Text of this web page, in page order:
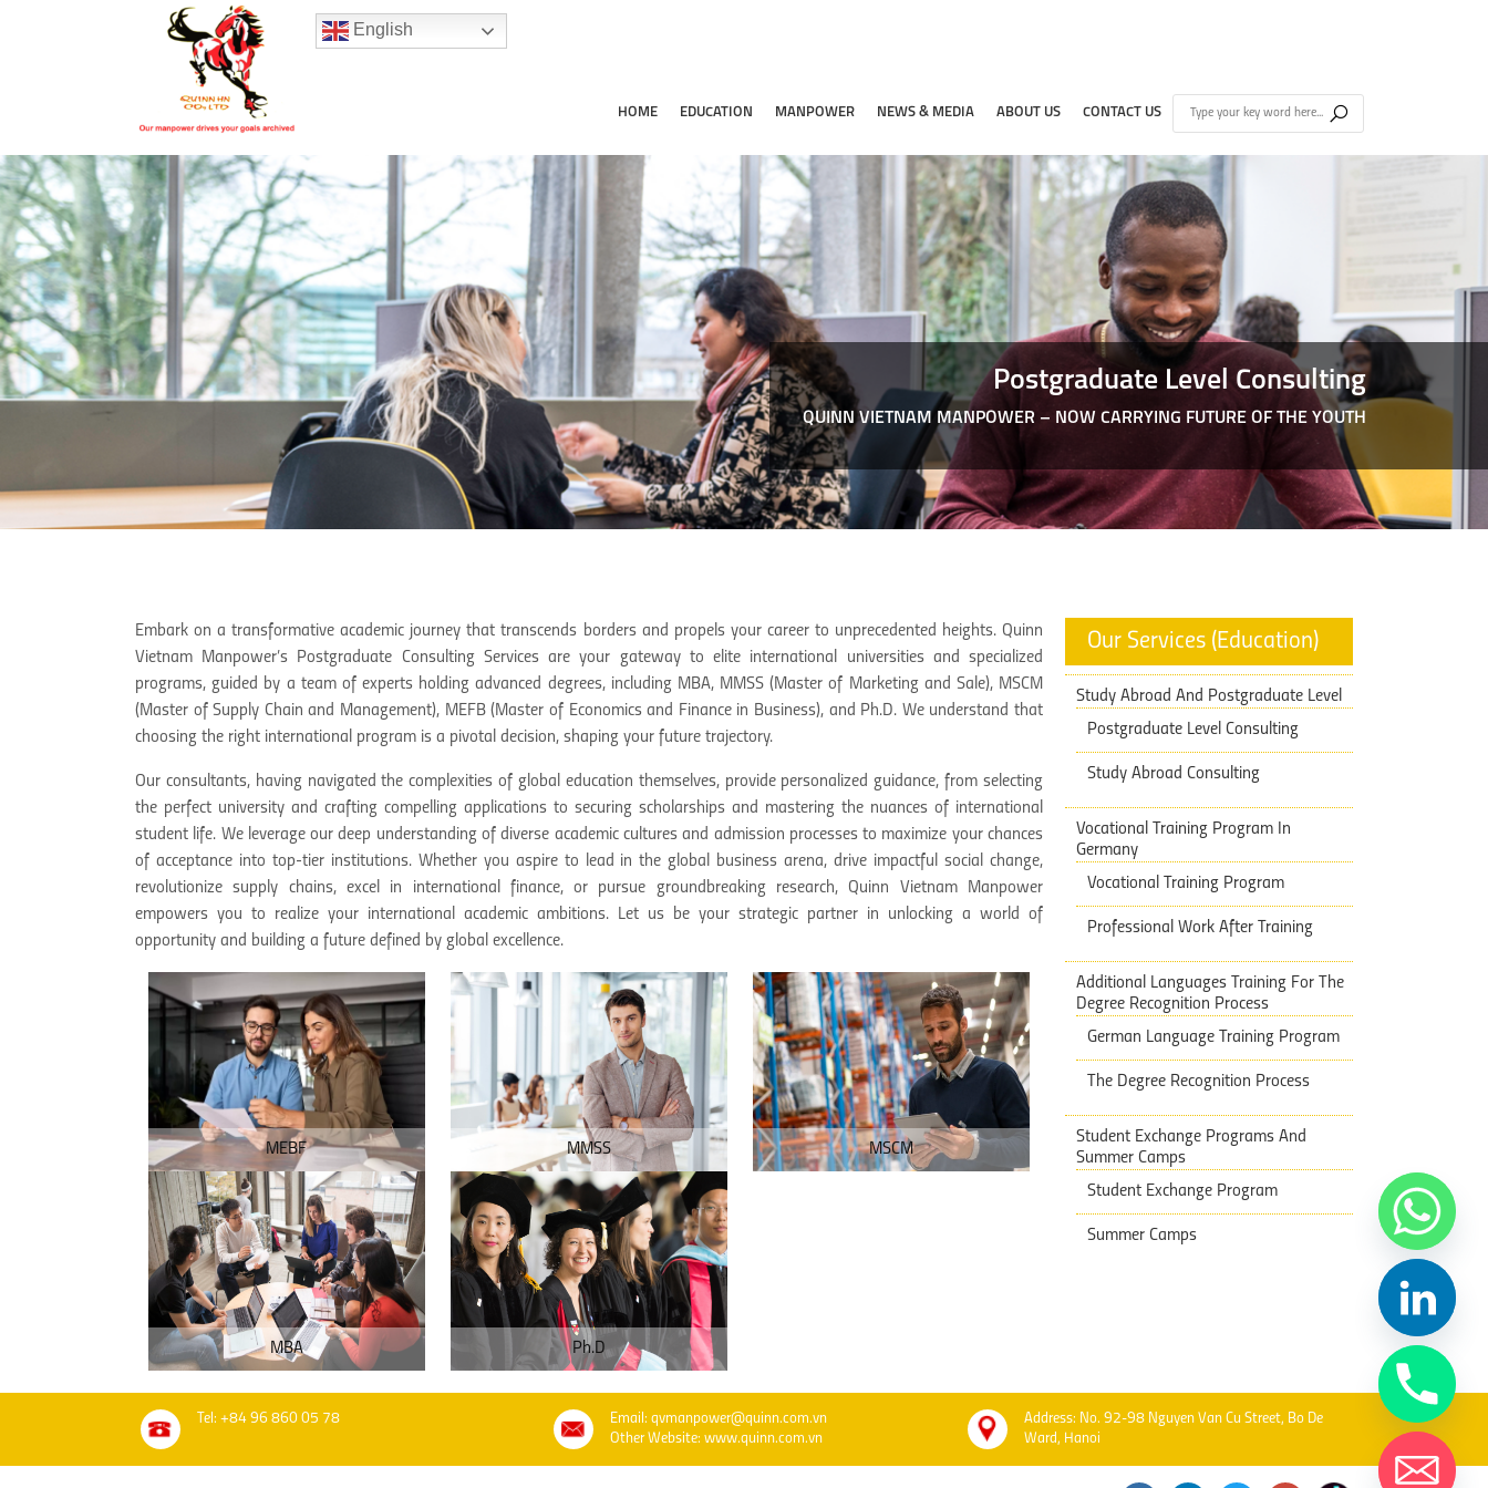
Hotline:(+84) 96 860 05 78
English
HOME EDUCATION MANPOWER NEWS & MEDIA ABOUT US CONTACT US
Postgraduate Level Consulting
QUINN VIETNAM MANPOWER – NOW CARRYING FUTURE OF THE YOUTH
Embark on a transformative academic journey that transcends borders and propels your career to unprecedented heights. Quinn
Vietnam Manpower’s Postgraduate Consulting Services are your gateway to elite international universities and specialized
programs, guided by a team of experts holding advanced degrees, including MBA, MMSS (Master of Marketing and Sale), MSCM
(Master of Supply Chain and Management), MEFB (Master of Economics and Finance in Business), and Ph.D. We understand that
choosing the right international program is a pivotal decision, shaping your future trajectory.
Our consultants, having navigated the complexities of global education themselves, provide personalized guidance, from selecting
the perfect university and crafting compelling applications to securing scholarships and mastering the nuances of international
student life. We leverage our deep understanding of diverse academic cultures and admission processes to maximize your chances
of acceptance into top-tier institutions. Whether you aspire to lead in the global business arena, drive impactful social change,
revolutionize supply chains, excel in international finance, or pursue groundbreaking research, Quinn Vietnam Manpower
empowers you to realize your international academic ambitions. Let us be your strategic partner in unlocking a world of
opportunity and building a future defined by global excellence.
MEBF MMSS MSCM
MBA Ph.D
Our Services (Education)
Study Abroad And Postgraduate Level
Postgraduate Level Consulting
Study Abroad Consulting
Vocational Training Program In
Germany
Vocational Training Program
Professional Work After Training
Additional Languages Training ​​For The
Degree Recognition Process
German Language Training Program
The Degree Recognition Process
Student Exchange Programs And
Summer Camps
Student Exchange Program
Summer Camps
Tel: +84 96 860 05 78
Email: qvmanpower@quinn.com.vn
Other Website: www.quinn.com.vn
Address: No. 92-98 Nguyen Van Cu Street, Bo De
Ward, Hanoi